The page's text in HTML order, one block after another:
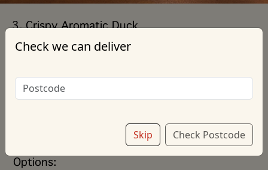
3. Crispy Aromatic Duck
Served with Pancakes, Cucumber, Leek & Hoi Sin
*Contains: Cereals containing gluten, Seasame Seeds, Soya, Contact
Us for more information
£24.50
Options:
Check we can deliver
Skip Check Postcode